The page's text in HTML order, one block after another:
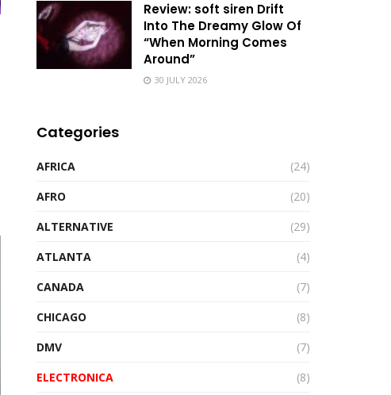
Review: soft siren Drift
Into The Dreamy Glow Of
“When Morning Comes
Around”
30 JULY 2026
Categories
AFRICA
(24)
AFRO
(20)
ALTERNATIVE
(29)
ATLANTA
(4)
CANADA
(7)
CHICAGO
(8)
DMV
(7)
ELECTRONICA
(8)